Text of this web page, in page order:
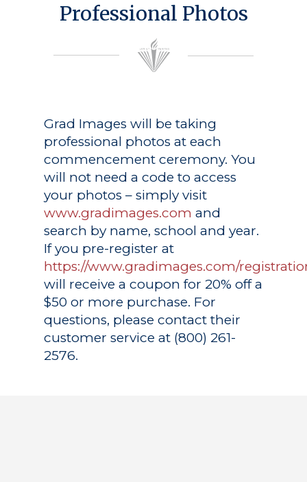
Professional Photos
Grad Images will be taking
professional photos at each
commencement ceremony. You
will not need a code to access
your photos – simply visit
www.gradimages.com and
search by name, school and year.
If you pre-register at
https://www.gradimages.com/
will receive a coupon for 20% off a
$50 or more purchase. For
questions, please contact their
customer service at (800) 261-
2576.